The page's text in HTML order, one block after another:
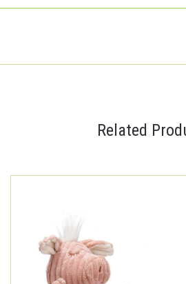
Related